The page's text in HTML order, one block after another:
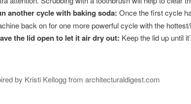
another cycle with baking soda: Once the first cycle
back on for one more powerful cycle with the
the lid open to let it air dry out: Keep the lid up until
by Kristi Kellogg from architecturaldigest.com